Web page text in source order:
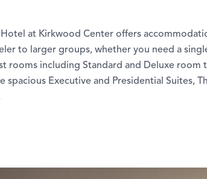
at Kirkwood Center offers
to larger groups, whether you need a
rooms including Standard and Deluxe room
spacious Executive and Presidential Suites,